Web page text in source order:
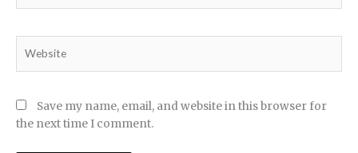
Save my name, email, and website in this browser for
the next time I comment.